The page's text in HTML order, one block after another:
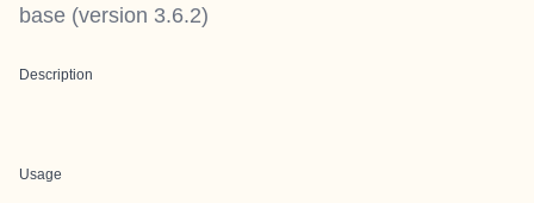
base (version 3.6.2)
Description
Usage